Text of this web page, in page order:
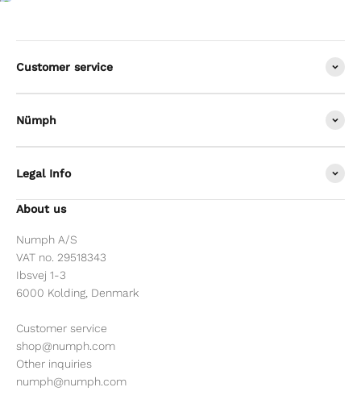
Customer service
Nümph
Legal Info
About us
Numph A/S
VAT no. 29518343
Ibsvej 1-3
6000 Kolding, Denmark
Customer service
shop@numph.com
Other inquiries
numph@numph.com